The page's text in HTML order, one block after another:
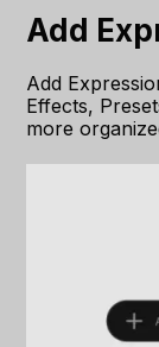
Add
Add
Effects,
more